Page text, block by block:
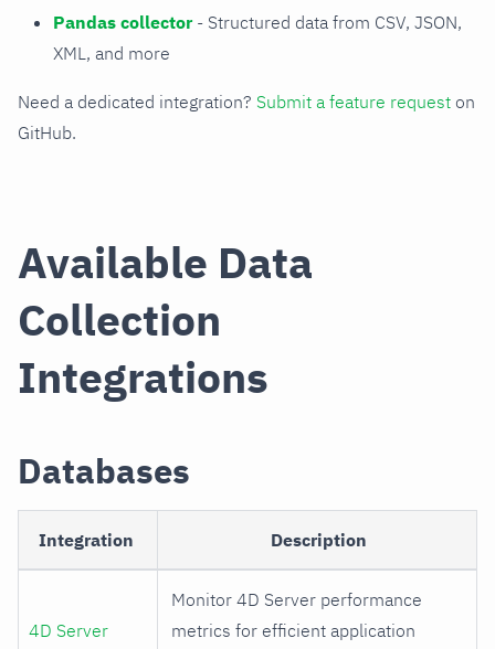
Pandas collector- Structured data from CSV, JSON,
XML, and more
Need a dedicated integration? Submit a feature request on
GitHub.
Available Data
Collection
Integrations
Databases
Integration Description
4D Server
Monitor 4D Server performance
metrics for efficient application